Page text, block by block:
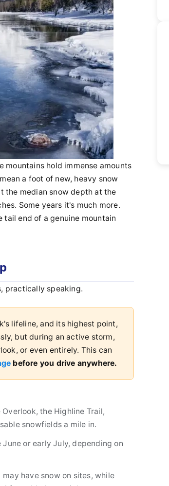
mountains hold immense amounts
a foot of new, heavy snow
the median snow depth at the
Some years it's much more.
end of a genuine mountain
practically speaking.
lifeline, and its highest point,
but during an active storm,
or even entirely. This can
before you drive anywhere.
the Highline Trail,
snowfields a mile in.
or early July, depending on
have snow on sites, while